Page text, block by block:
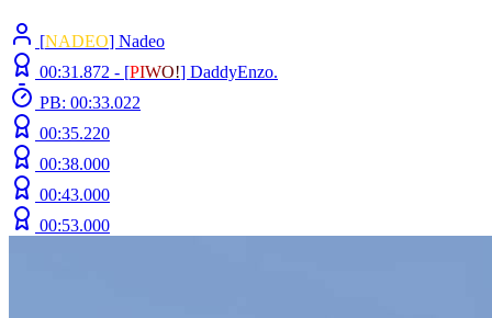
[NADEO] Nadeo
00:31.872 - [PIWO!] DaddyEnzo.
PB: 00:33.022
00:35.220
00:38.000
00:43.000
00:53.000